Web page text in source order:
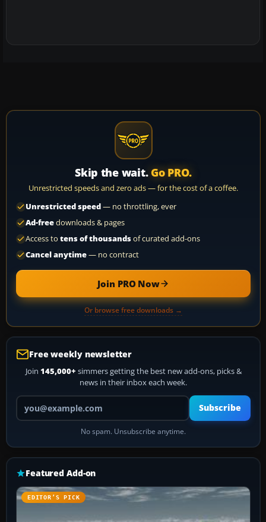
Skip the wait. Go PRO.
Unrestricted speeds and zero ads — for the cost of a coffee.
Unrestricted speed— no throttling, ever
Ad-freedownloads & pages
Access to tens of thousandsof curated add-ons
Cancel anytime— no contract
Join PRO Now
Or browse free downloads →
Free weekly newsletter
Join 145,000+ simmers getting the best new add-ons, picks &
news in their inbox each week.
Your email address
Subscribe
No spam. Unsubscribe anytime.
Featured Add-on
EDITOR’S PICK